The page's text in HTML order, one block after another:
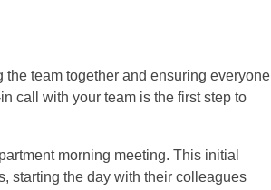
team together and ensuring everyone
call with your team is the first step to
morning meeting. This initial
starting the day with their colleagues